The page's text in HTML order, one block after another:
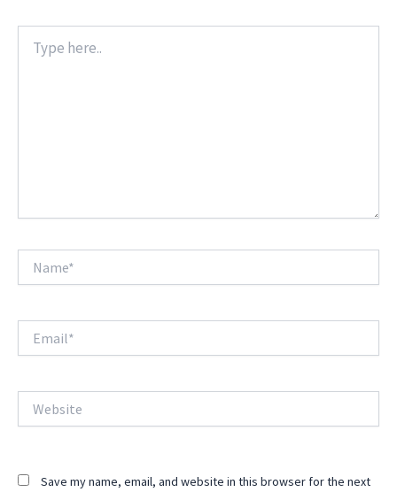
here..
Save my name, email, and website in this browser for the next